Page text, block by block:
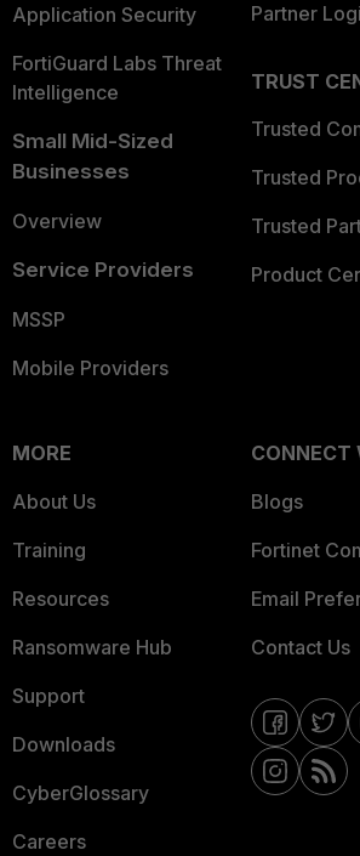
Application Security
FortiGuard Labs Threat
Intelligence
Small Mid-Sized
Businesses
Overview
Service Providers
MSSP
Mobile Providers
Partner
TRUST
Trusted
Trusted
Trusted
Product
MORE
About Us
Training
Resources
Ransomware Hub
Support
Downloads
CyberGlossary
Careers
CONNECT
Blogs
Fortinet
Email
Contact Us